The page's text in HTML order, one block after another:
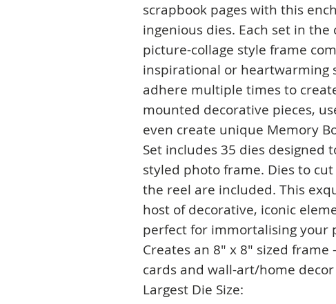
scrapbook pages with this
ingenious dies. Each set in
picture-collage style frame
inspirational or heartwarming
adhere multiple times to
mounted decorative pieces,
even create unique Memory
Set includes 35 dies designed
styled photo frame. Dies to
the reel are included. This
host of decorative, iconic
perfect for immortalising your
Creates an 8" x 8" sized
cards and wall-art/home
Largest Die Size: